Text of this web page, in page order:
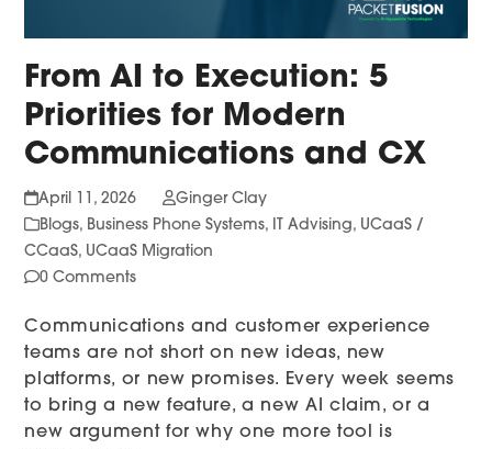
From AI to Execution: 5
Priorities for Modern
Communications and CX
April 11, 2026
Ginger Clay
Blogs, Business Phone Systems, IT Advising, UCaaS /
CCaaS, UCaaS Migration
0 Comments
Communications and customer experience
teams are not short on new ideas, new
platforms, or new promises. Every week seems
to bring a new feature, a new AI claim, or a
new argument for why one more tool is